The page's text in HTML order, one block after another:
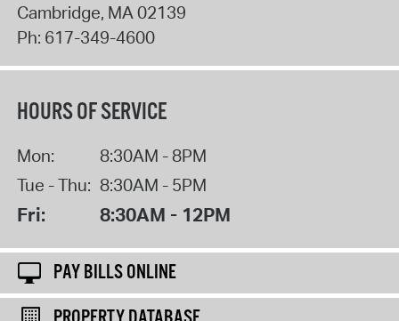
Cambridge, MA 02139
Ph: 617-349-4600
HOURS OF SERVICE
Mon:
8:30AM - 8PM
Tue - Thu: 8:30AM - 5PM
Fri: 8:30AM - 12PM
PAY BILLS ONLINE